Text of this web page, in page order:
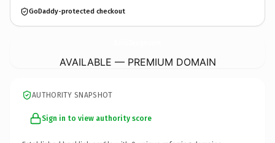
GoDaddy-protected checkout
AVAILABLE — PREMIUM DOMAIN
AUTHORITY SNAPSHOT
Sign in to view authority score